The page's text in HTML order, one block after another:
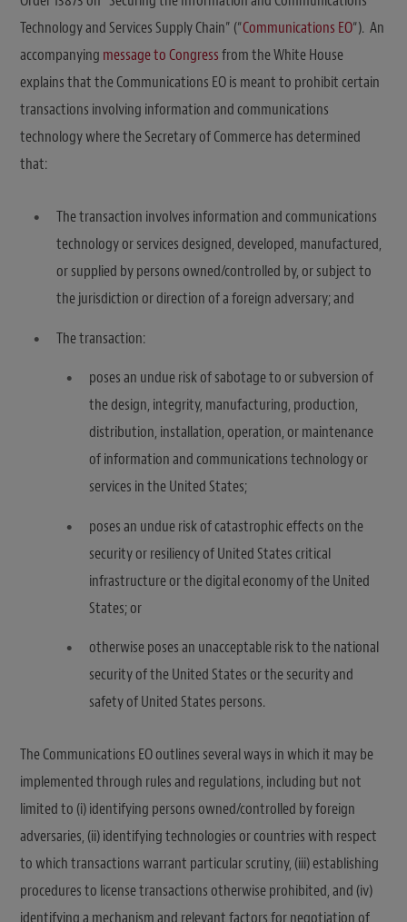
Technology and Services Supply Chain” (“Communications EO“). An
accompanying message to Congressfrom the White House
explains that the Communications EO is meant to prohibit certain
transactions involving information and communications
technology where the Secretary of Commerce has determined
that:
The transaction involves information and communications
technology or services designed, developed, manufactured,
or supplied by persons owned/controlled by, or subject to
the jurisdiction or direction of a foreign adversary; and
The transaction:
poses an undue risk of sabotage to or subversion of
the design, integrity, manufacturing, production,
distribution, installation, operation, or maintenance
of information and communications technology or
services in the United States;
poses an undue risk of catastrophic effects on the
security or resiliency of United States critical
infrastructure or the digital economy of the United
States; or
otherwise poses an unacceptable risk to the national
security of the United States or the security and
safety of United States persons.
The Communications EO outlines several ways in which it may be
implemented through rules and regulations, including but not
limited to (i) identifying persons owned/controlled by foreign
adversaries, (ii) identifying technologies or countries with respect
to which transactions warrant particular scrutiny, (iii) establishing
procedures to license transactions otherwise prohibited, and (iv)